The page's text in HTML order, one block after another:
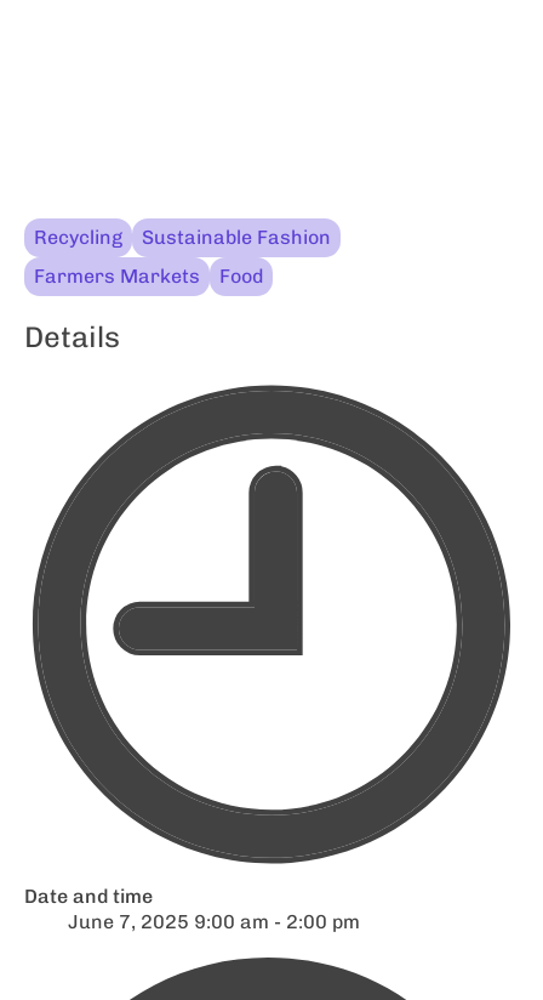
Recycling
Sustainable Fashion
Farmers Markets
Food
Details
Date and time
June 7, 2025 9:00 am - 2:00 pm